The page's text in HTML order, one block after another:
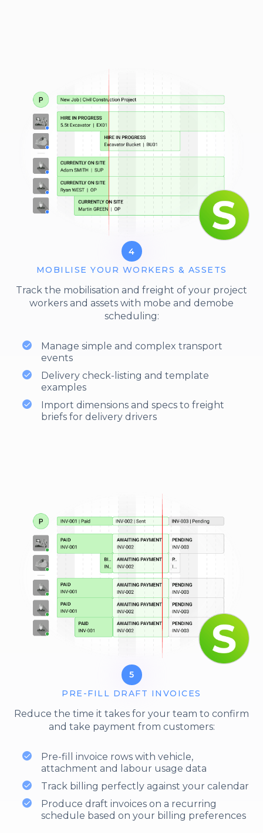
4
MOBILISE YOUR WORKERS & ASSETS
Track the mobilisation and freight of your project
workers and assets with mobe and demobe
scheduling:
Manage simple and complex transport
events
Delivery check-listing and template
examples
Import dimensions and specs to freight
briefs for delivery drivers
5
PRE-FILL DRAFT INVOICES
Reduce the time it takes for your team to confirm
and take payment from customers:
Pre-fill invoice rows with vehicle,
attachment and labour usage data
Track billing perfectly against your calendar
Produce draft invoices on a recurring
schedule based on your billing preferences